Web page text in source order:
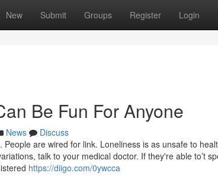
New Submit Groups Register Login
Be Fun For Anyone
News
Discuss
are wired for link. Loneliness is as unsafe to
talk to your medical doctor. If they're able to’t
https://diigo.com/0ywcca